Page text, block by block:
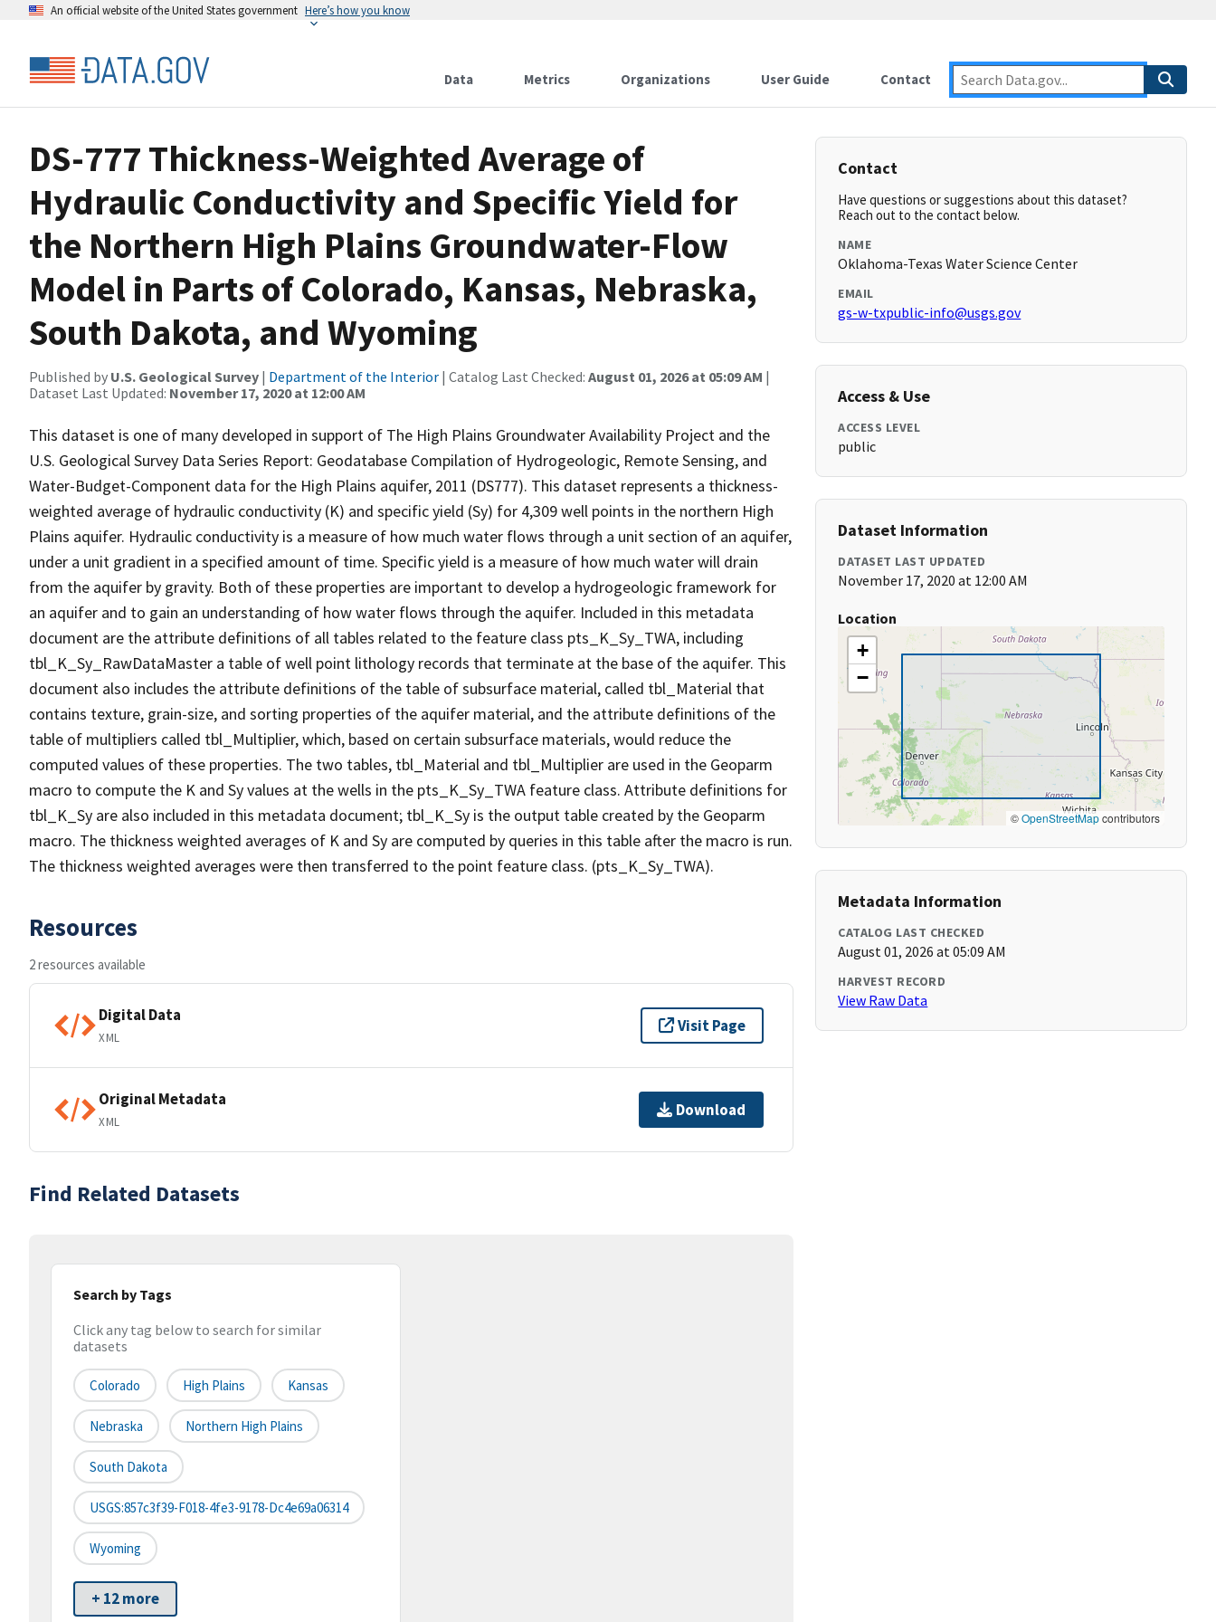
An official website of the United States government Here’s how you know
Data Metrics Organizations User Guide Contact
DS-777 Thickness-Weighted Average of
Hydraulic Conductivity and Specific Yield for
the Northern High Plains Groundwater-Flow
Model in Parts of Colorado, Kansas, Nebraska,
South Dakota, and Wyoming
Published by U.S. Geological Survey | Department of the Interior | Catalog Last Checked: August 01, 2026 at 05:09 AM |
Dataset Last Updated: November 17, 2020 at 12:00 AM
This dataset is one of many developed in support of The High Plains Groundwater Availability Project and the
U.S. Geological Survey Data Series Report: Geodatabase Compilation of Hydrogeologic, Remote Sensing, and
Water-Budget-Component data for the High Plains aquifer, 2011 (DS777). This dataset represents a thickness-
weighted average of hydraulic conductivity (K) and specific yield (Sy) for 4,309 well points in the northern High
Plains aquifer. Hydraulic conductivity is a measure of how much water flows through a unit section of an aquifer,
under a unit gradient in a specified amount of time. Specific yield is a measure of how much water will drain
from the aquifer by gravity. Both of these properties are important to develop a hydrogeologic framework for
an aquifer and to gain an understanding of how water flows through the aquifer. Included in this metadata
document are the attribute definitions of all tables related to the feature class pts_K_Sy_TWA, including
tbl_K_Sy_RawDataMaster a table of well point lithology records that terminate at the base of the aquifer. This
document also includes the attribute definitions of the table of subsurface material, called tbl_Material that
contains texture, grain-size, and sorting properties of the aquifer material, and the attribute definitions of the
table of multipliers called tbl_Multiplier, which, based on certain subsurface materials, would reduce the
computed values of these properties. The two tables, tbl_Material and tbl_Multiplier are used in the Geoparm
macro to compute the K and Sy values at the wells in the pts_K_Sy_TWA feature class. Attribute definitions for
tbl_K_Sy are also included in this metadata document; tbl_K_Sy is the output table created by the Geoparm
macro. The thickness weighted averages of K and Sy are computed by queries in this table after the macro is run.
The thickness weighted averages were then transferred to the point feature class. (pts_K_Sy_TWA).
Resources
2 resources available
Digital Data
XML
Visit Page
Original Metadata
XML
Download
Find Related Datasets
Search by Tags
Click any tag below to search for similar
datasets
Colorado High Plains Kansas
Nebraska Northern High Plains
South Dakota
USGS:857c3f39-F018-4fe3-9178-Dc4e69a06314
Wyoming
+ 12 more
Contact
Have questions or suggestions about this dataset?
Reach out to the contact below.
NAME
Oklahoma-Texas Water Science Center
EMAIL
gs-w-txpublic-info@usgs.gov
Access & Use
ACCESS LEVEL
public
Dataset Information
DATASET LAST UPDATED
November 17, 2020 at 12:00 AM
Location
+
−
©OpenStreetMapcontributors
Metadata Information
CATALOG LAST CHECKED
August 01, 2026 at 05:09 AM
HARVEST RECORD
View Raw Data